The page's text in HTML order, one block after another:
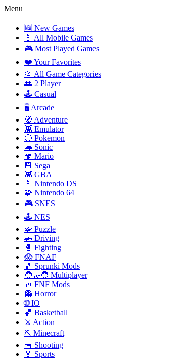
Menu
🆕 New Games
📱 All Mobile Games
🎮 Most Played Games
❤️ Your Favorites
📂 All Game Categories
👥 2 Player
🕹️ Casual
🖥️ Arcade
🧭 Adventure
👾 Emulator
🔴 Pokemon
🦔 Sonic
🍄 Mario
💾 Sega
👾 GBA
📱 Nintendo DS
🧩 Nintendo 64
🎮 SNES
🕹️ NES
🧩 Puzzle
🚗 Driving
🥊 Fighting
😱 FNAF
🎵 Sprunki Mods
🧑‍🤝‍🧑 Multiplayer
🎶 FNF Mods
👻 Horror
🌐 IO
🏀 Basketball
⚔️ Action
⛏️ Minecraft
🔫 Shooting
🏅 Sports